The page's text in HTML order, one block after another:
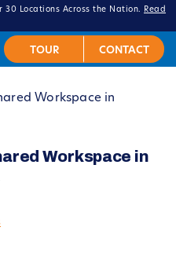
30 Locations Across the Nation.
Read
Workspace in
Workspace in